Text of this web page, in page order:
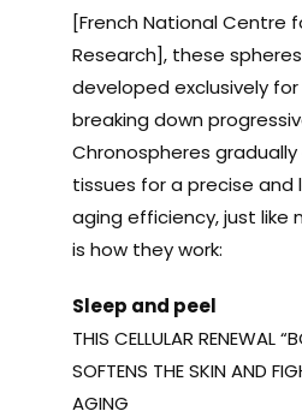
[French National Centre
Research], these
developed exclusively for
breaking down
Chronospheres
tissues for a precise
aging efficiency, just like
is how they work:
Sleep and peel
THIS CELLULAR RENEWAL
SOFTENS THE SKIN AND
AGING